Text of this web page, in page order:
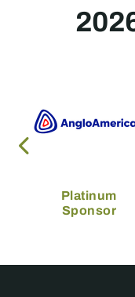
Platinum
Sponsor